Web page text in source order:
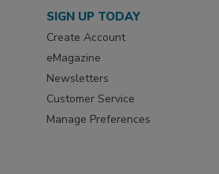
SIGN UP TODAY
Create Account
eMagazine
Newsletters
Customer Service
Manage Preferences